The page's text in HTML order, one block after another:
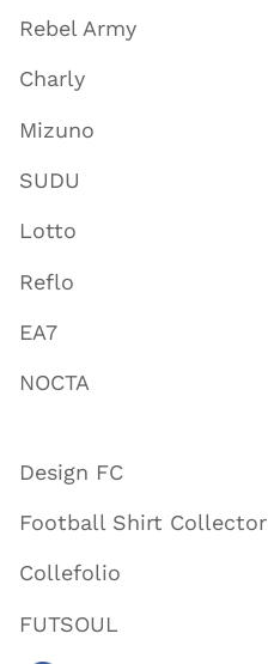
Rebel Army
Charly
Mizuno
SUDU
Lotto
Reflo
EA7
NOCTA
Design FC
Football Shirt Collector
Collefolio
FUTSOUL